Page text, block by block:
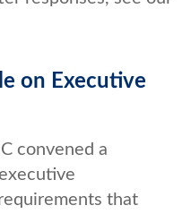
on Executive
convened a
that